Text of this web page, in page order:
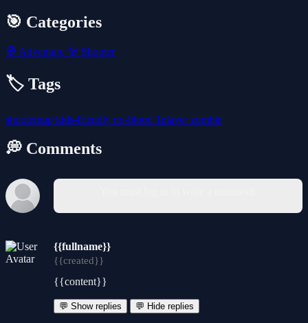
🎯 Categories
🧭 Adventure 🎯 Shooter
🏷️ Tags
shootemup kids-friendly no-blood 1playerzombie
💭 Comments
{{fullname}}
{{created}}
{{content}}
💬 Show replies 💬 Hide replies